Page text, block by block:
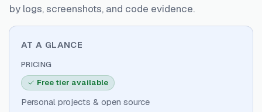
by logs, screenshots, and code evidence.
AT A GLANCE
PRICING
Free tier available
Personal projects & open source